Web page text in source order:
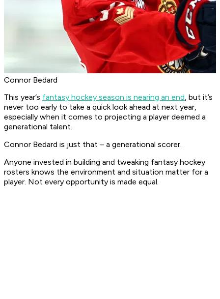
Connor Bedard
This year’s fantasy hockey season is nearing an end, but it’s
never too early to take a quick look ahead at next year,
especially when it comes to projecting a player deemed a
generational talent.
Connor Bedard is just that – a generational scorer.
Anyone invested in building and tweaking fantasy hockey
rosters knows the environment and situation matter for a
player. Not every opportunity is made equal.